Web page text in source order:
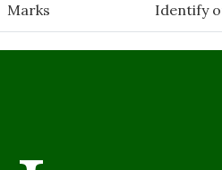
Marks Identify